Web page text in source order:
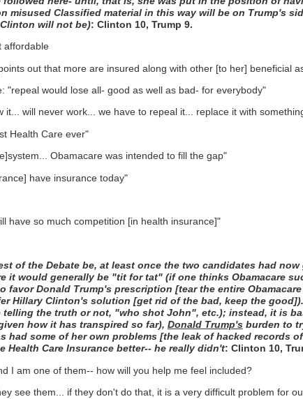
misused Classified material in this way will be on Trump's
will not be): Clinton 10, Trump 9.
affordable
out that more are insured along with other [to her] beneficial
would lose all- good as well as bad- for everybody"
will never work... we have to repeal it... replace it with
Health Care ever"
Obamacare was intended to fill the gap"
have insurance today"
have so much competition [in health insurance]"
of the Debate be, at least once the two candidates had
it would generally be "tit for tat" (if one thinks Obamacare
favor Donald Trump's prescription [tear the entire
Hillary Clinton's solution [get rid of the bad, keep the
the truth or not, "who shot John", etc.); instead, it is
how it has transpired so far), Donald Trump'sburden to
had some of her own problems [the leak of hacked records
Health Care Insurance better-- he really didn't: Clinton 10,
I am one of them-- how will you help me feel included?
see them... if they don't do that, it is a very difficult problem for